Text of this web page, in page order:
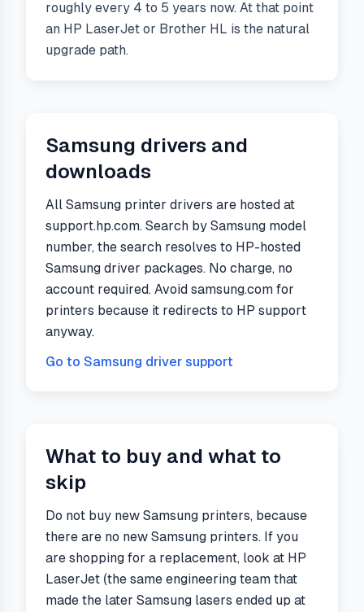
roughly every 4 to 5 years now. At that point
an HP LaserJet or Brother HL is the natural
upgrade path.
Samsung drivers and
downloads
All Samsung printer drivers are hosted at
support.hp.com. Search by Samsung model
number, the search resolves to HP-hosted
Samsung driver packages. No charge, no
account required. Avoid samsung.com for
printers because it redirects to HP support
anyway.
Go to Samsung driver support
What to buy and what to
skip
Do not buy new Samsung printers, because
there are no new Samsung printers. If you
are shopping for a replacement, look at HP
LaserJet (the same engineering team that
made the later Samsung lasers ended up at